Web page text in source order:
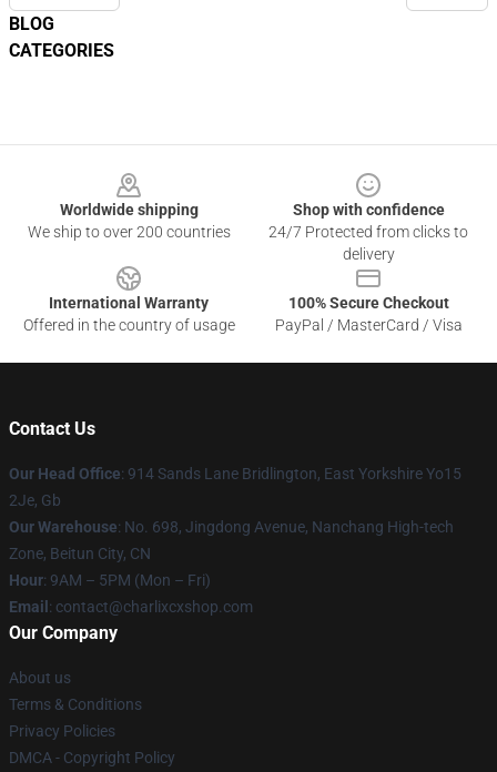
BLOG
CATEGORIES
Worldwide shipping
We ship to over 200 countries
Shop with confidence
24/7 Protected from clicks to
delivery
International Warranty
Offered in the country of usage
100% Secure Checkout
PayPal / MasterCard / Visa
Contact Us
Our Head Office: 914 Sands Lane Bridlington, East Yorkshire Yo15
2Je, Gb
Our Warehouse: No. 698, Jingdong Avenue, Nanchang High-tech
Zone, Beitun City, CN
Hour: 9AM – 5PM (Mon – Fri)
Email : contact@charlixcxshop.com
Our Company
About us
Terms & Conditions
Privacy Policies
DMCA - Copyright Policy